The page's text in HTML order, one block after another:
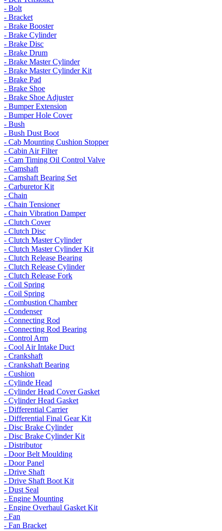
- Bolt
- Bracket
- Brake Booster
- Brake Cylinder
- Brake Disc
- Brake Drum
- Brake Master Cylinder
- Brake Master Cylinder Kit
- Brake Pad
- Brake Shoe
- Brake Shoe Adjuster
- Bumper Extension
- Bumper Hole Cover
- Bush
- Bush Dust Boot
- Cab Mounting Cushion Stopper
- Cabin Air Filter
- Cam Timing Oil Control Valve
- Camshaft
- Camshaft Bearing Set
- Carburetor Kit
- Chain
- Chain Tensioner
- Chain Vibration Damper
- Clutch Cover
- Clutch Disc
- Clutch Master Cylinder
- Clutch Master Cylinder Kit
- Clutch Release Bearing
- Clutch Release Cylinder
- Clutch Release Fork
- Coil Spring
- Coil Spring
- Combustion Chamber
- Condenser
- Connecting Rod
- Connecting Rod Bearing
- Control Arm
- Cool Air Intake Duct
- Crankshaft
- Crankshaft Bearing
- Cushion
- Cylinde Head
- Cylinder Head Cover Gasket
- Cylinder Head Gasket
- Differential Carrier
- Differential Final Gear Kit
- Disc Brake Cylinder
- Disc Brake Cylinder Kit
- Distributor
- Door Belt Moulding
- Door Panel
- Drive Shaft
- Drive Shaft Boot Kit
- Dust Seal
- Engine Mounting
- Engine Overhaul Gasket Kit
- Fan
- Fan Bracket